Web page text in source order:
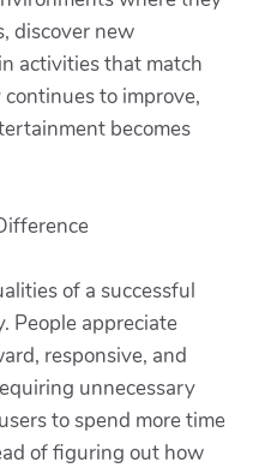
discover new
activities that match
to improve,
becomes
of a successful
People appreciate
responsive, and
unnecessary
to spend more time
of figuring out how